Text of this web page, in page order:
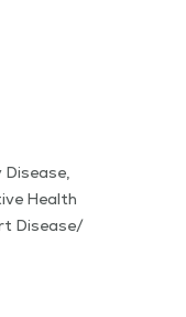
Health
Disease/​